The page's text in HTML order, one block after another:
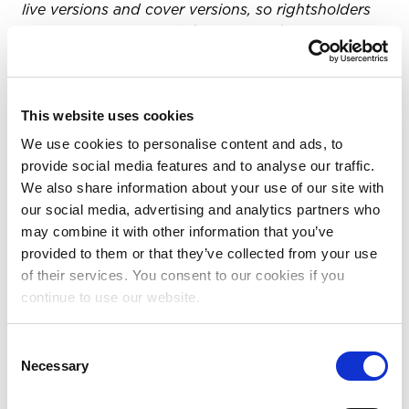
This website uses cookies
We use cookies to personalise content and ads, to
provide social media features and to analyse our traffic.
We also share information about your use of our site with
our social media, advertising and analytics partners who
may combine it with other information that you’ve
provided to them or that they’ve collected from your use
of their services. You consent to our cookies if you
continue to use our website.
Selection
Necessary
live versions and cover versions, so rightsholders
can capitalize on all of the content they own. For
Salt is a digital-era royalties platform for music
societies, streamlining disjointed music rights and
royalty systems into one global network. Salt
processes usage, matches ownership and
calculates distributions, providing societies with
matching and royalty-processing infrastructure.
For more information, visitwww.saltmusic.io.
About SX Works Global Publisher Services
SX Works Global Publisher Services, a
SoundExchange company, provides administration
solutions to music publishers, self-published